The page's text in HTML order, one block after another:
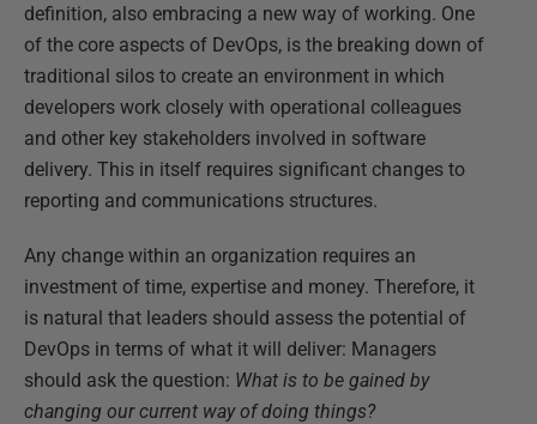
definition, also embracing a new way of working. One
of the core aspects of DevOps, is the breaking down of
traditional silos to create an environment in which
developers work closely with operational colleagues
and other key stakeholders involved in software
delivery. This in itself requires significant changes to
reporting and communications structures.
Any change within an organization requires an
investment of time, expertise and money. Therefore, it
is natural that leaders should assess the potential of
DevOps in terms of what it will deliver: Managers
should ask the question: What is to be gained by
changing our current way of doing things?